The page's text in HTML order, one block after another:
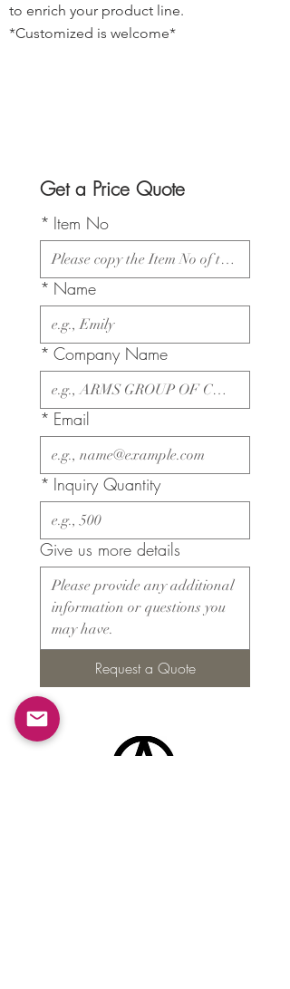
to enrich your product line.
*Customized is welcome*
Get a Price Quote
* Item No
* Name
* Company Name
* Email
* Inquiry Quantity
Give us more details
Request a Quote